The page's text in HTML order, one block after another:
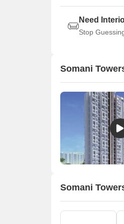
Need
Stop
Somani
Somani